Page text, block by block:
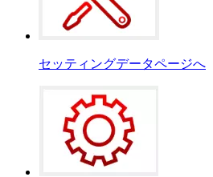
セッティングデータページへ